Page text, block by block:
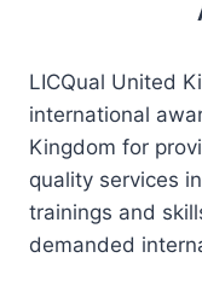
LICQual United
international
Kingdom for
quality services
trainings and
demanded